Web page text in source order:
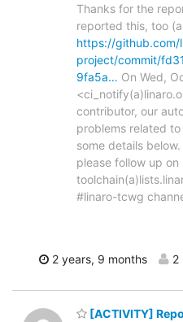
Thanks for the
reported this, too
https://github.com/
project/commit/
9fa5a… On Wed,
contributor, our
problems related
some details
please follow up on
#linaro-tcwg
2 years, 9 months 2
[ACTIVITY]